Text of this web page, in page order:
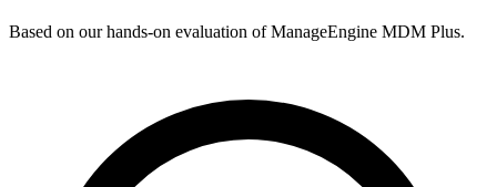
Based on our hands-on evaluation of ManageEngine MDM Plus.